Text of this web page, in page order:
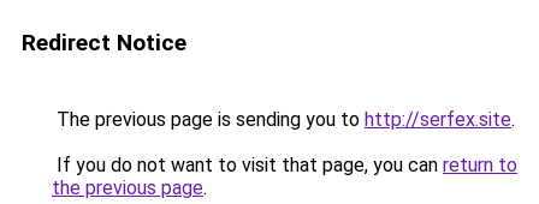
Redirect Notice
The previous page is sending you to http://serfex.site.
If you do not want to visit that page, you can return to
the previous page.